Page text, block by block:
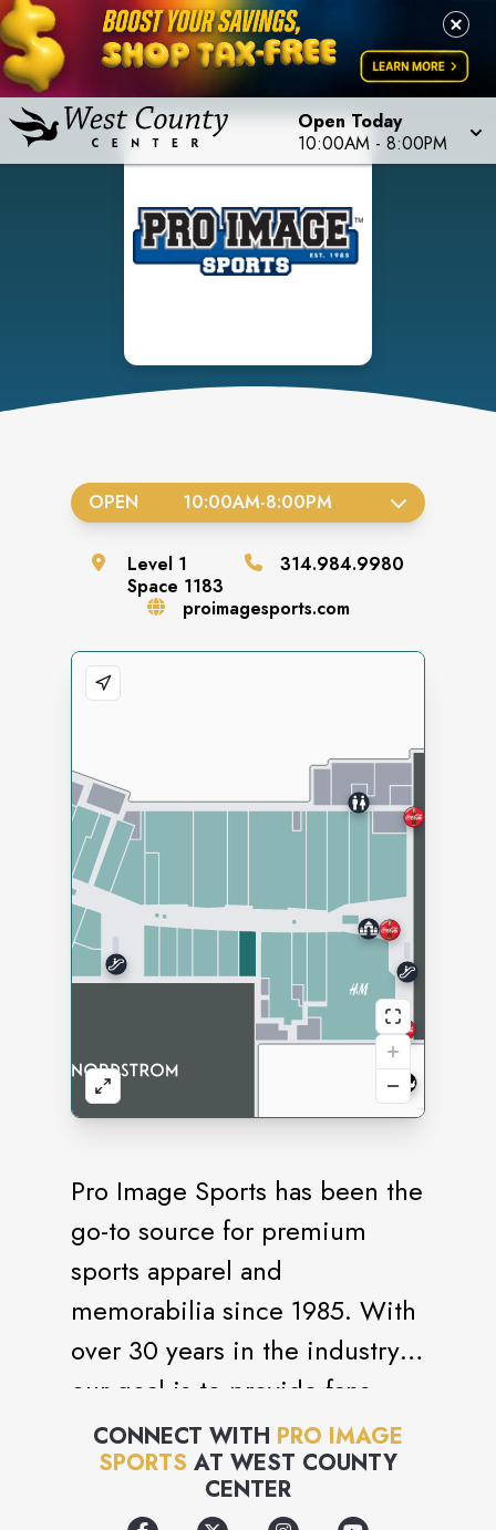
Open Today
10:00AM - 8:00PM
Pro Image Sports has been the
go-to source for premium
sports apparel and
memorabilia since 1985. With
over 30 years in the industry,
our goal is to provide fans
with high-quality products and
an exceptional shopping
experience.
CONNECT WITH PRO IMAGE
SPORTS AT WEST COUNTY
CENTER
OPEN 10:00AM-8:00PM
Level 1
Space 1183
314.984.9980
proimagesports.com